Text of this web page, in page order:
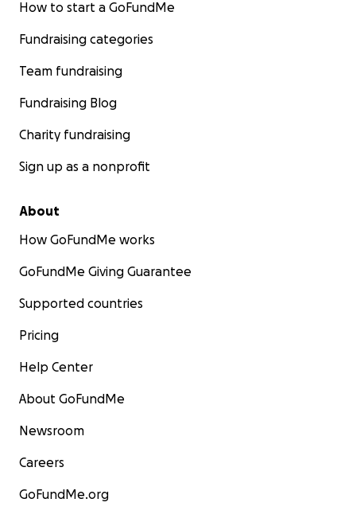
How to start a GoFundMe
Fundraising categories
Team fundraising
Fundraising Blog
Charity fundraising
Sign up as a nonprofit
About
How GoFundMe works
GoFundMe Giving Guarantee
Supported countries
Pricing
Help Center
About GoFundMe
Newsroom
Careers
GoFundMe.org